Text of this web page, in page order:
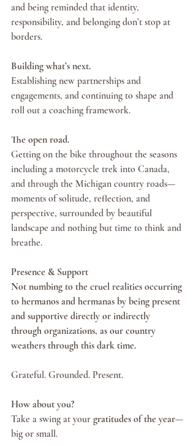
and being reminded that identity,
responsibility, and belonging don’t stop at
borders.
Building what’s next.
Establishing new partnerships and
engagements, and continuing to shape and
roll out a coaching framework.
The open road.
Getting on the bike throughout the seasons
including a motorcycle trek into Canada,
and through the Michigan country roads—
moments of solitude, reflection, and
perspective, surrounded by beautiful
landscape and nothing but time to think and
breathe.
Presence & Support
Not numbing to the cruel realities occurring
to hermanos and hermanas by being present
and supportive directly or indirectly
through organizations, as our country
weathers through this dark time.
Grateful. Grounded. Present.
How about you?
Take a swing at your gratitudes of the year—
big or small.